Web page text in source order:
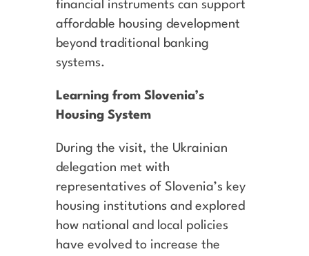
financial instruments can support
affordable housing development
beyond traditional banking
systems.
Learning from Slovenia’s
Housing System
During the visit, the Ukrainian
delegation met with
representatives of Slovenia’s key
housing institutions and explored
how national and local policies
have evolved to increase the